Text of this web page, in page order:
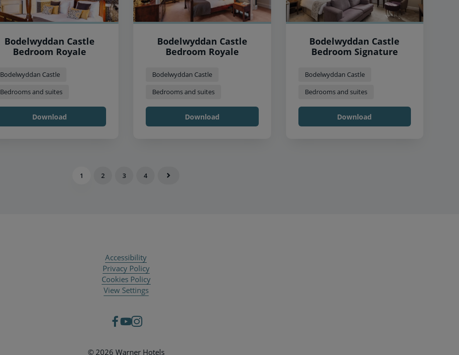
Bodelwyddan Castle
Bedroom Royale
Bodelwyddan Castle
Bedrooms and suites
Download
Bodelwyddan Castle
Bedroom Royale
Bodelwyddan Castle
Bedrooms and suites
Download
Bodelwyddan Castle
Bedroom Signature
Bodelwyddan Castle
Bedrooms and suites
Download
1 2 3 4
Accessibility
Privacy Policy
Cookies Policy
View Settings
© 2026 Warner Hotels